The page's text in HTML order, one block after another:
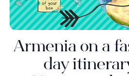
Armenia on a
day